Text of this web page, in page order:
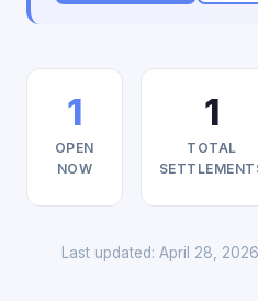
1
OPEN
NOW
1
TOTAL
Last updated: April 28,